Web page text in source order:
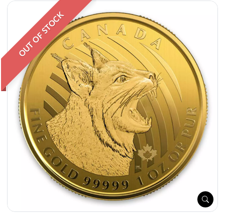
OUT OF STOCK